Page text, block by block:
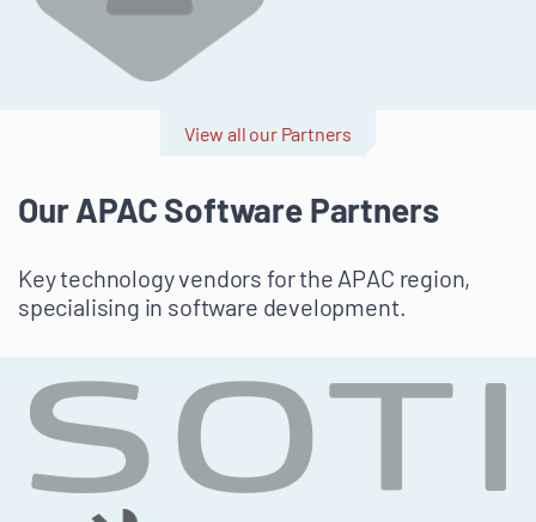
View all our Partners
Our APAC Software Partners
Key technology vendors for the APAC region,
specialising in software development.